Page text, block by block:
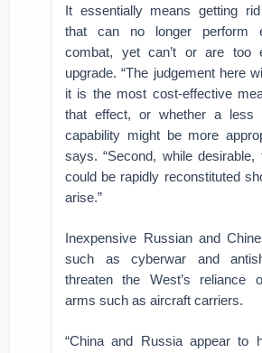
It essentially means getting
that can no longer perform
combat, yet can’t or are too
upgrade. “The judgement here
it is the most cost-effective
that effect, or whether a less
capability might be more
says. “Second, while desirable,
could be rapidly reconstituted
arise.”
Inexpensive Russian and
such as cyberwar and
threaten the West’s reliance
arms such as aircraft carriers.
“China and Russia appear to